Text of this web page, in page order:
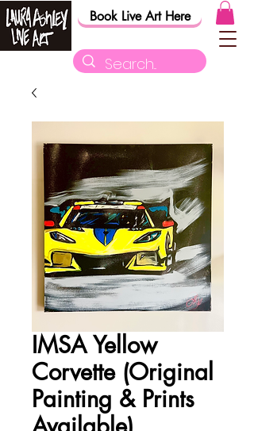
Book Live Art Here
IMSA Yellow
Corvette (Original
Painting & Prints